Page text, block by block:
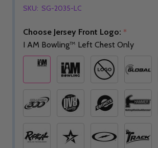
SKU: SG-2035-LC
Choose Jersey Front Logo: *
I AM Bowling™ Left Chest Only